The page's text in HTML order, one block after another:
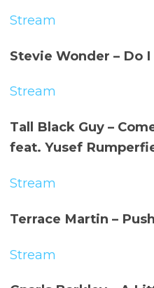
Stream
Stevie Wonder – Do I
Stream
Tall Black Guy –
feat. Yusef
Stream
Terrace Martin – Push
Stream